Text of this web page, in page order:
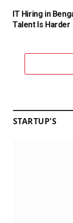
IT Hiring in
Talent Is Harder
STARTUP'S